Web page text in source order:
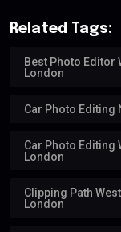
Related Tags:
Best Photo Editor
London
Car Photo Editing
Car Photo Editing
London
Clipping Path
London